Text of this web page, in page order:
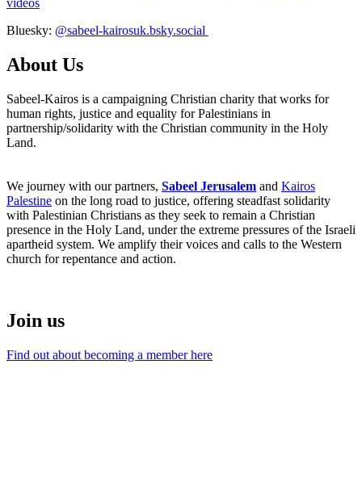
videos
Bluesky: @sabeel-kairosuk.bsky.social
About Us
Sabeel-Kairos is a campaigning Christian charity that works for
human rights, justice and equality for Palestinians in
partnership/solidarity with the Christian community in the Holy
Land.
We journey with our partners, Sabeel Jerusalem and Kairos
Palestine on the long road to justice, offering steadfast solidarity
with Palestinian Christians as they seek to remain a Christian
presence in the Holy Land, under the extreme pressures of the Israeli
apartheid system. We amplify their voices and calls to the Western
church for repentance and action.
Join us
Find out about becoming a member here